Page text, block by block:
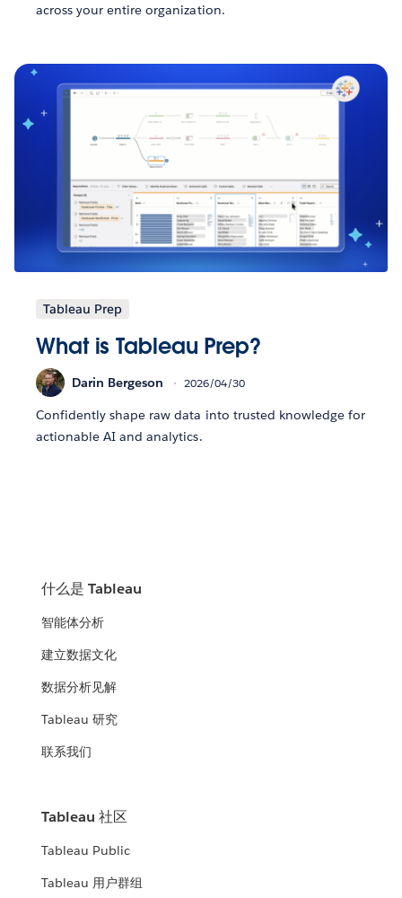
across your entire organization.
Tableau Prep
What is Tableau Prep?
Darin Bergeson 2026/04/30
Confidently shape raw data into trusted knowledge for
actionable AI and analytics.
什么是 Tableau
智能体分析
建立数据文化
数据分析见解
Tableau 研究
联系我们
Tableau 社区
Tableau Public
Tableau 用户群组